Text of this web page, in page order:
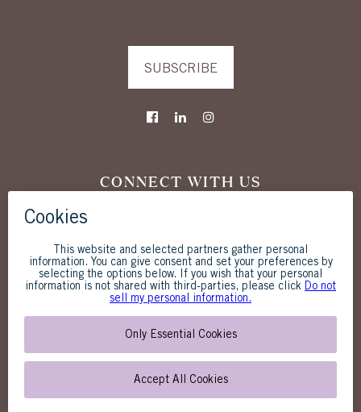
SUBSCRIBE
CONNECT WITH US
San Diego, CA 92101
619-238-1818